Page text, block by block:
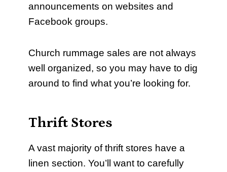
announcements on websites and
Facebook groups.
Church rummage sales are not always
well organized, so you may have to dig
around to find what you’re looking for.
Thrift Stores
A vast majority of thrift stores have a
linen section. You’ll want to carefully